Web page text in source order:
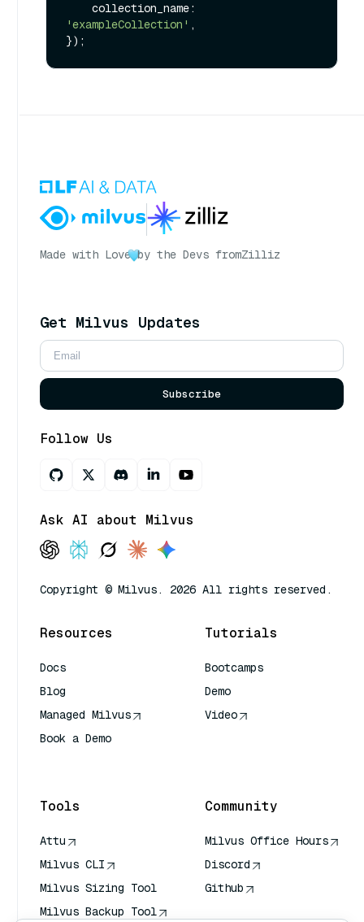
'exampleCollection' ,
Made with Love by the Devs fromZilliz
Get Milvus Updates
Subscribe
Follow Us
Ask AI about Milvus
Copyright © Milvus. 2026 All rights reserved.
Resources
Docs
Blog
Managed Milvus
Book a Demo
Tutorials
Bootcamps
Demo
Video
Tools
Attu
Milvus CLI
Milvus Sizing Tool
Milvus Backup Tool
Community
Milvus Office Hours
Discord
Github